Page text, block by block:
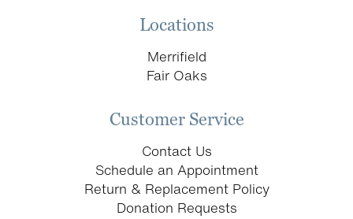
Locations
Merrifield
Fair Oaks
Customer Service
Contact Us
Schedule an Appointment
Return & Replacement Policy
Donation Requests